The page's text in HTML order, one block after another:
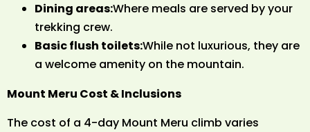
Dining areas:Where meals are served by your
trekking crew.
Basic flush toilets:While not luxurious, they are
a welcome amenity on the mountain.
Mount Meru Cost & Inclusions
The cost of a 4-day Mount Meru climb varies